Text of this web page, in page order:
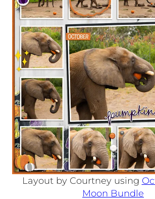
Layout by Courtney using
Moon Bundle